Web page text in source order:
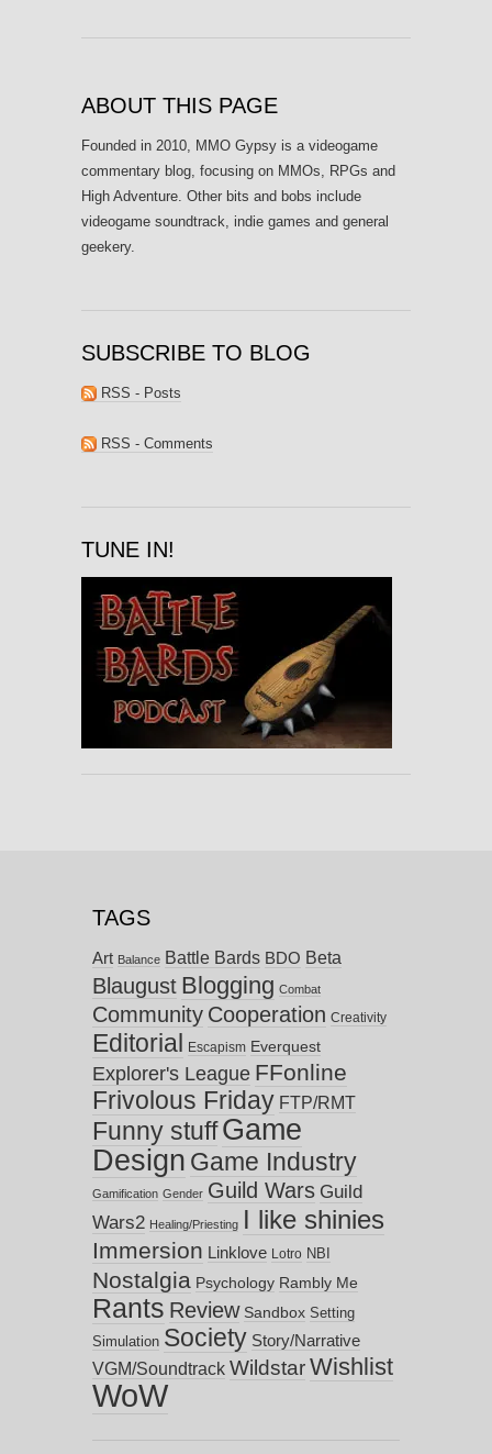
ABOUT THIS PAGE
Founded in 2010, MMO Gypsy is a videogame
commentary blog, focusing on MMOs, RPGs and
High Adventure. Other bits and bobs include
videogame soundtrack, indie games and general
geekery.
SUBSCRIBE TO BLOG
RSS - Posts
RSS - Comments
TUNE IN!
TAGS
Art Balance Battle Bards BDO Beta
Blaugust Blogging Combat
Community Cooperation Creativity
Editorial Escapism Everquest
Explorer's League FFonline
Frivolous Friday FTP/RMT
Funny stuff Game
Design Game Industry
Gamification Gender Guild Wars Guild
Wars2 Healing/Priesting I like shinies
Immersion Linklove Lotro NBI
Nostalgia Psychology Rambly Me
Rants Review Sandbox Setting
Simulation Society Story/Narrative
VGM/Soundtrack WildstarWishlist
WoW